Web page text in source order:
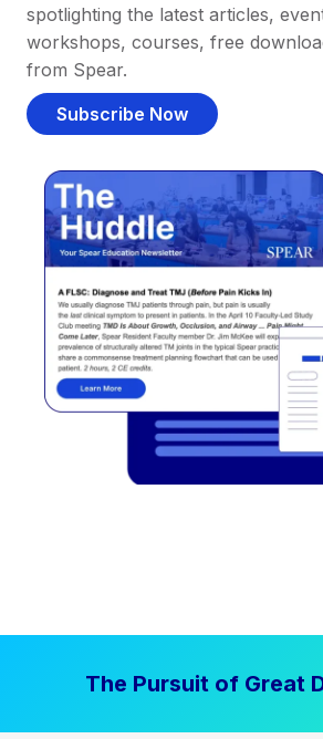
spotlighting the latest articles,
workshops, courses, free
from Spear.
Subscribe Now
The Pursuit of Great